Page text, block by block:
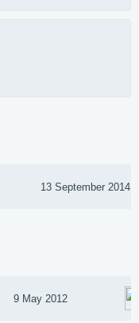
13 September 2014
9 May 2012